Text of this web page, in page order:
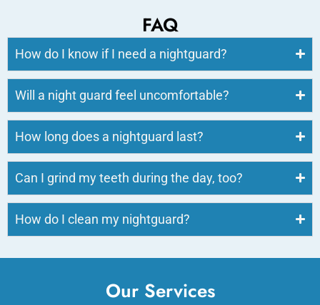
FAQ
How do I know if I need a nightguard?
Will a night guard feel uncomfortable?
How long does a nightguard last?
Can I grind my teeth during the day, too?
How do I clean my nightguard?
Our Services